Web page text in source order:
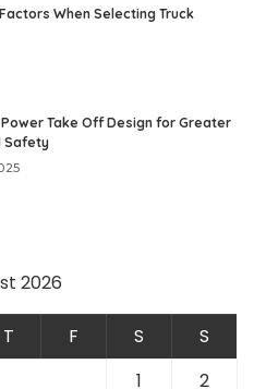
When Selecting Truck
Take Off Design for Greater
Safety
2026
T F S
S
1
2